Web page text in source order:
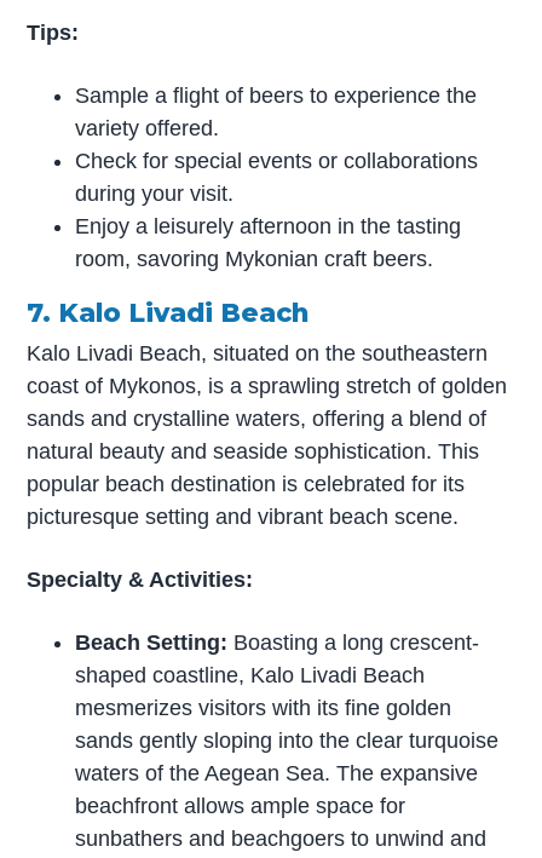
Tips:
Sample a flight of beers to experience the
variety offered.
Check for special events or collaborations
during your visit.
Enjoy a leisurely afternoon in the tasting
room, savoring Mykonian craft beers.
7. Kalo Livadi Beach
Kalo Livadi Beach, situated on the southeastern
coast of Mykonos, is a sprawling stretch of golden
sands and crystalline waters, offering a blend of
natural beauty and seaside sophistication. This
popular beach destination is celebrated for its
picturesque setting and vibrant beach scene.
Specialty & Activities:
Beach Setting: Boasting a long crescent-
shaped coastline, Kalo Livadi Beach
mesmerizes visitors with its fine golden
sands gently sloping into the clear turquoise
waters of the Aegean Sea. The expansive
beachfront allows ample space for
sunbathers and beachgoers to unwind and